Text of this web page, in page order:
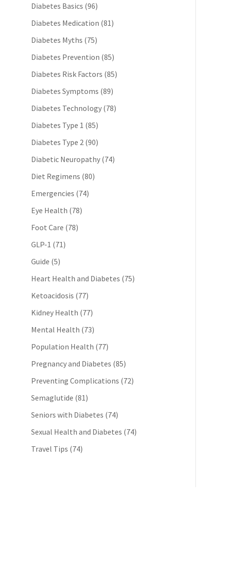
Diabetes Basics (96)
Diabetes Medication (81)
Diabetes Myths (75)
Diabetes Prevention (85)
Diabetes Risk Factors (85)
Diabetes Symptoms (89)
Diabetes Technology (78)
Diabetes Type 1 (85)
Diabetes Type 2 (90)
Diabetic Neuropathy (74)
Diet Regimens (80)
Emergencies (74)
Eye Health (78)
Foot Care (78)
GLP-1 (71)
Guide (5)
Heart Health and Diabetes (75)
Ketoacidosis (77)
Kidney Health (77)
Mental Health (73)
Population Health (77)
Pregnancy and Diabetes (85)
Preventing Complications (72)
Semaglutide (81)
Seniors with Diabetes (74)
Sexual Health and Diabetes (74)
Travel Tips (74)